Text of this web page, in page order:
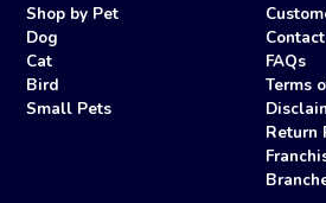
Shop by Pet
Dog
Cat
Bird
Small Pets
FAQs
Terms
Return